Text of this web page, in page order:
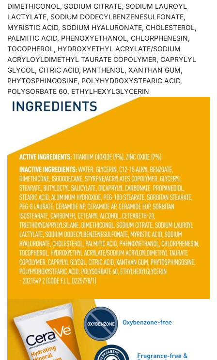
DIMETHICONOL, SODIUM CITRATE, SODIUM LAUROYL
LACTYLATE, SODIUM DODECYLBENZENESULFONATE,
MYRISTIC ACID, SODIUM HYALURONATE, CHOLESTEROL,
PALMITIC ACID, PHENOXYETHANOL, CHLORPHENESIN,
TOCOPHEROL, HYDROXYETHYL ACRYLATE/SODIUM
ACRYLOYLDIMETHYL TAURATE COPOLYMER, CAPRYLYL
GLYCOL, CITRIC ACID, PANTHENOL, XANTHAN GUM,
PHYTOSPHINGOSINE, POLYHYDROXYSTEARIC ACID,
POLYSORBATE 60, ETHYLHEXYLGLYCERIN